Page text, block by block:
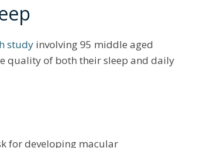
study involving 95 middle aged
quality of both their sleep and daily
for developing macular